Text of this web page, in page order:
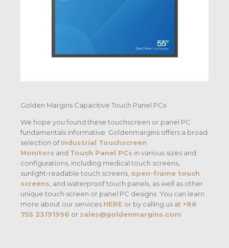
Golden Margins Capacitive Touch Panel PCs
We hope you found these touchscreen or panel PC
fundamentals informative. Goldenmargins offers a broad
selection ofIndustrial Touchscreen
Monitors and Touch Panel PCs in various sizes and
configurations, including medical touch screens,
sunlight-readable touch screens, open-frame touch
screens , and waterproof touch panels, as well as other
unique touch screen or panel PC designs. You can learn
more about our services HERE or by calling us at +86
755 23191996 or sales@goldenmargins.com